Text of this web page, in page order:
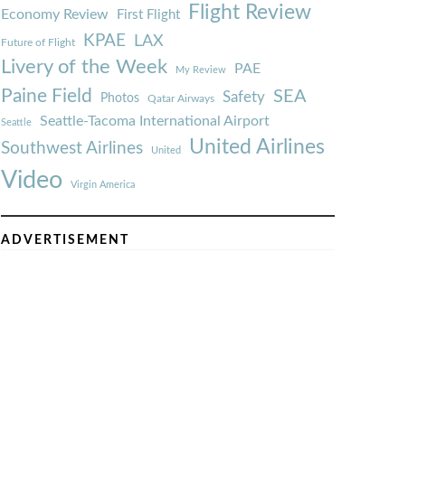
Economy Review First Flight Flight Review
Future of Flight KPAE LAX
Livery of the Week My Review PAE
Paine Field Photos Qatar Airways Safety SEA
Seattle Seattle-Tacoma International Airport
Southwest Airlines United United Airlines
Video Virgin America
ADVERTISEMENT